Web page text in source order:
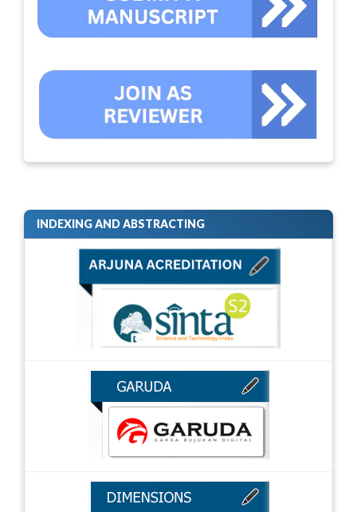
INDEXING AND ABSTRACTING